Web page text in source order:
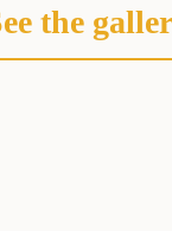
the